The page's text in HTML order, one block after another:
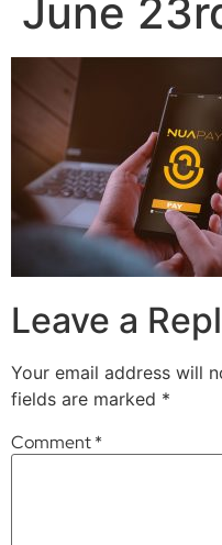
June
Leave a
Your email address will
fields are marked *
Comment*